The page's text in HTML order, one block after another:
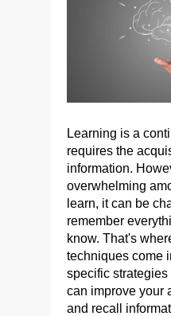
Learning is a
requires the
information.
overwhelming
learn, it can be
remember
know. That's
techniques come
specific
can improve your
and recall